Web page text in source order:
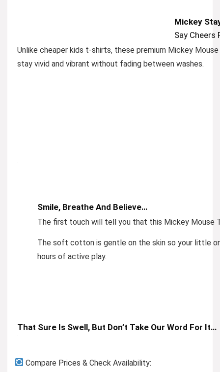
Mickey
Say Cheers
Unlike cheaper kids t-shirts, these premium Mickey
stay vivid and vibrant without fading between washes.
Smile, Breathe And Believe…
The first touch will tell you that this Mickey Mouse
The soft cotton is gentle on the skin so your little
hours of active play.
That Sure Is Swell, But Don’t Take Our Word For It…
Compare Prices & Check Availability: